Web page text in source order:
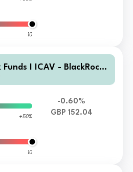
10
Funds I ICAV - BlackRock
+50%
10
-0.60%
GBP 152.04